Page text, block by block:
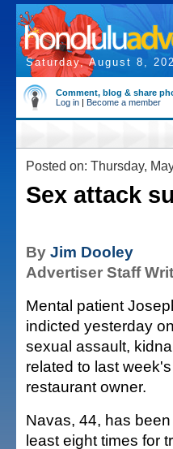
Saturday, August 8,
Comment, blog & share
Log in | Become a member
Posted on: Thursday,
Sex attack
By Jim Dooley
Advertiser Staff
Mental patient
indicted yesterday
sexual assault,
related to last
restaurant owner.
Navas, 44, has
least eight times for